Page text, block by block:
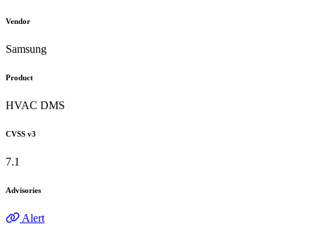
Vendor
Samsung
Product
HVAC DMS
CVSS v3
7.1
Advisories
Alert